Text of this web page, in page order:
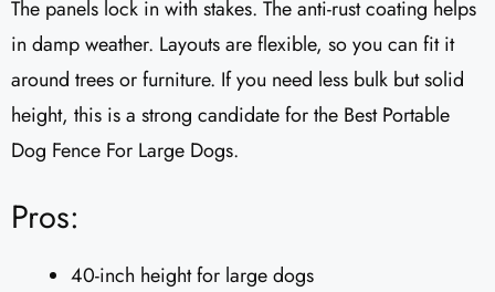
The panels lock in with stakes. The anti-rust coating helps
in damp weather. Layouts are flexible, so you can fit it
around trees or furniture. If you need less bulk but solid
height, this is a strong candidate for the Best Portable
Dog Fence For Large Dogs.
Pros:
40-inch height for large dogs